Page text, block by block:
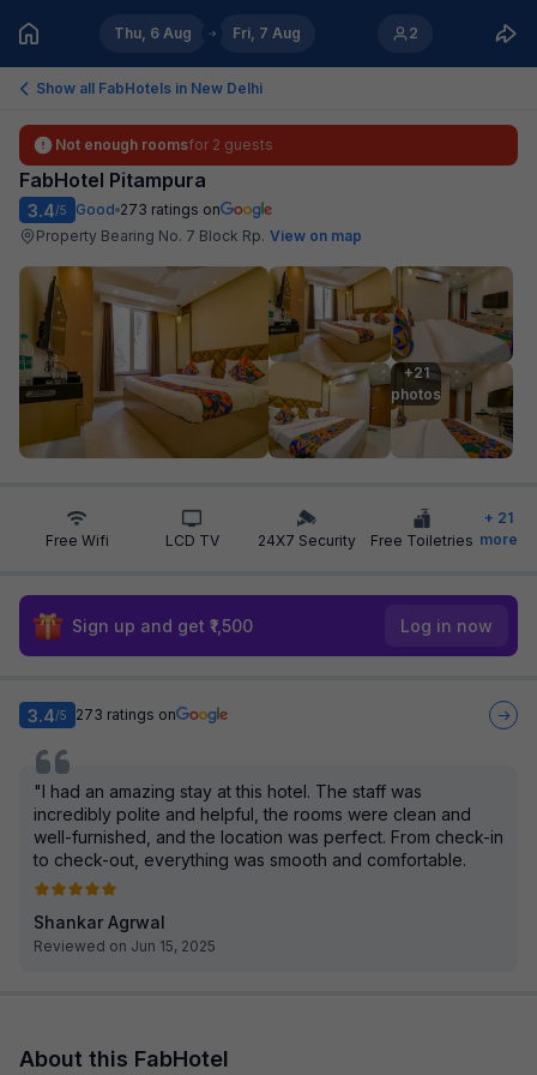
Thu, 6 Aug Fri, 7 Aug 2
Show all FabHotels in New Delhi
Not enough roomsfor 2 guests
FabHotel Pitampura
3.4/5 Good 273 ratings on
Property Bearing No. 7 Block Rp. View on map
+21
photos
Free Wifi LCD TV 24X7 Security Free Toiletries
+ 21
more
Sign up and get ₹1,500 Log in now
3.4/5 273 ratings on
"I had an amazing stay at this hotel. The staff was
incredibly polite and helpful, the rooms were clean and
well-furnished, and the location was perfect. From check-in
to check-out, everything was smooth and comfortable.
Shankar Agrwal
Reviewed on Jun 15, 2025
About this FabHotel